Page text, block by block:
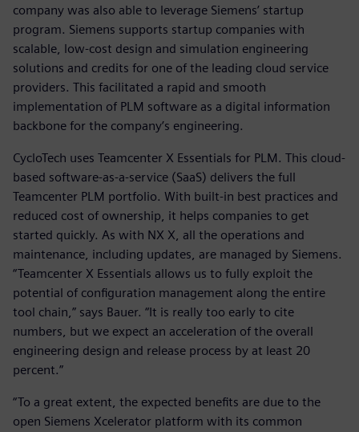
company was also able to leverage Siemens’ startup
program. Siemens supports startup companies with
scalable, low-cost design and simulation engineering
solutions and credits for one of the leading cloud service
providers. This facilitated a rapid and smooth
implementation of PLM software as a digital information
backbone for the company’s engineering.
CycloTech uses Teamcenter X Essentials for PLM. This cloud-
based software-as-a-service (SaaS) delivers the full
Teamcenter PLM portfolio. With built-in best practices and
reduced cost of ownership, it helps companies to get
started quickly. As with NX X, all the operations and
maintenance, including updates, are managed by Siemens.
“Teamcenter X Essentials allows us to fully exploit the
potential of configuration management along the entire
tool chain,” says Bauer. “It is really too early to cite
numbers, but we expect an acceleration of the overall
engineering design and release process by at least 20
percent.”
“To a great extent, the expected benefits are due to the
open Siemens Xcelerator platform with its common